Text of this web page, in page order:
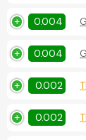
0.004
0.004
0.002
0.002